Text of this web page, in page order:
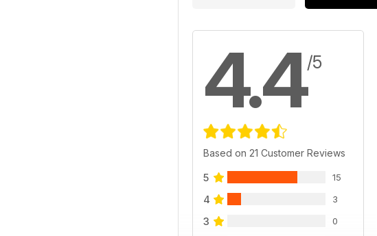
4.4/5
Based on 21 Customer Reviews
5 15
4 3
3 0